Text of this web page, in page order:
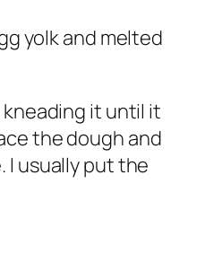
yolk and melted
it until it
the dough and
I usually put the